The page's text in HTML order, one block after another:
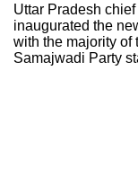
Uttar Pradesh
inaugurated the
with the majority of
Samajwadi Party